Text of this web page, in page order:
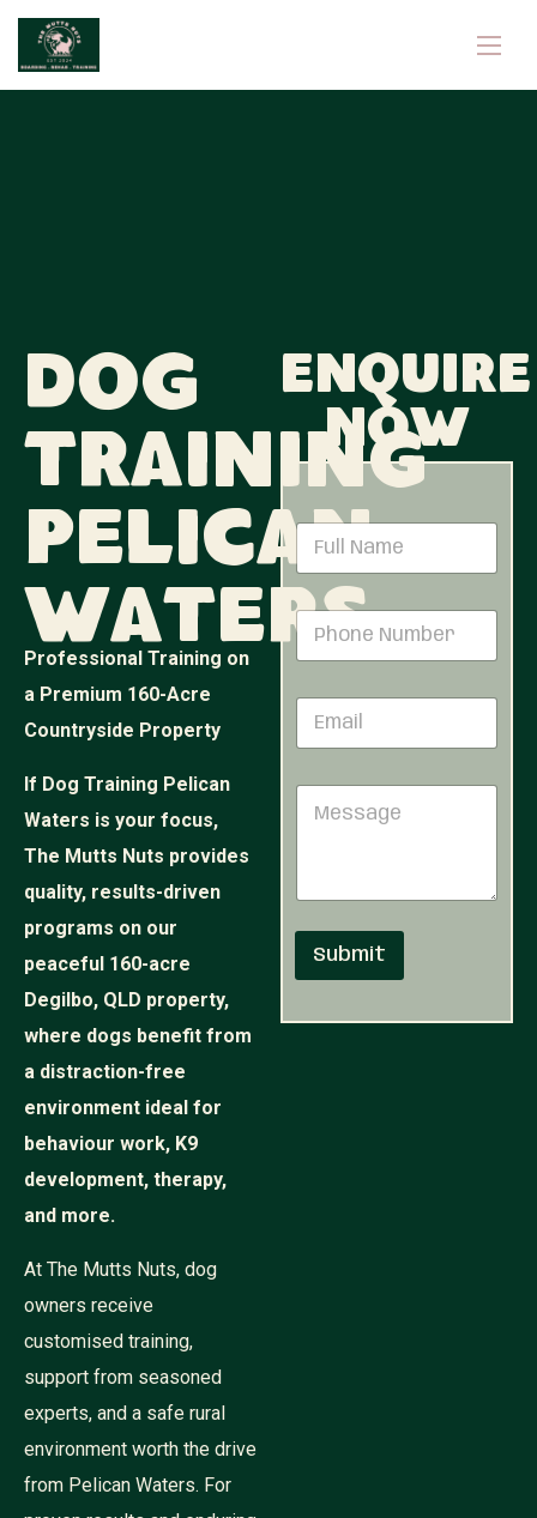
Dog
Training
Pelican
Waters
Professional Training on
a Premium 160-Acre
Countryside Property
If Dog Training Pelican
Waters is your focus,
The Mutts Nuts provides
quality, results-driven
programs on our
peaceful 160-acre
Degilbo, QLD property,
where dogs benefit from
a distraction-free
environment ideal for
behaviour work, K9
development, therapy,
and more.
At The Mutts Nuts, dog
owners receive
customised training,
support from seasoned
experts, and a safe rural
environment worth the drive
from Pelican Waters. For
Enquire
now
N
u
m
b
N
m
e
*
o
a
e
Submit